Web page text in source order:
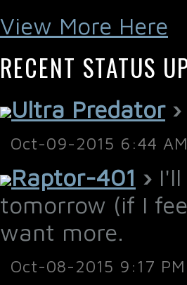
View More Here
RECENT STATUS
Ultra Predator›
Oct-09-2015 6:44
Raptor-401 ›
tomorrow (if I
want more.
Oct-08-2015 9:17